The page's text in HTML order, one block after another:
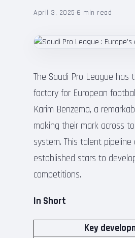
April 3, 2025·6 min read
The Saudi Pro League
factory for European
Karim Benzema, a
making their mark across
system. This talent
established stars to
competitions.
In Short
Key